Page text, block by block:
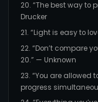
20. “The best way to
Drucker
21. “Light is easy to
22. “Don’t compare
20.” — Unknown
23. “You are allowed
progress